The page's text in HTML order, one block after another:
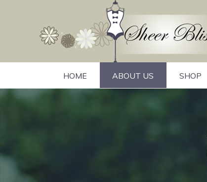
HOME ABOUT US SHOP